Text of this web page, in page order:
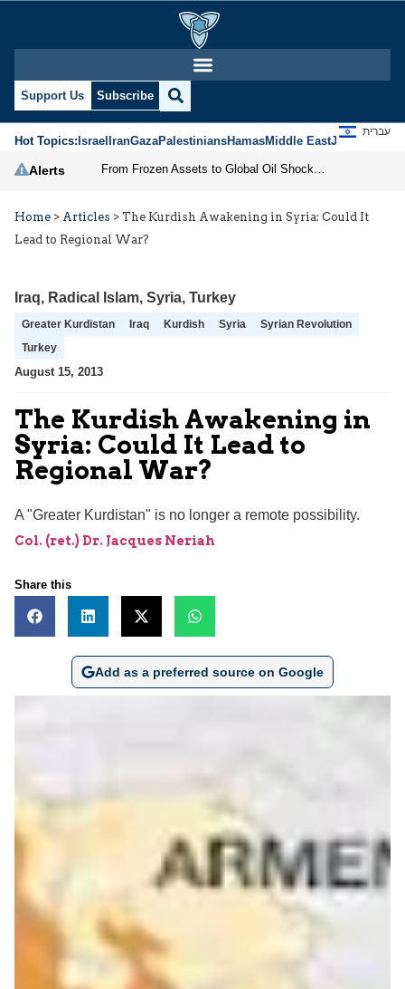
Support Us Subscribe
Hot Topics:IsraelIranGazaPalestiniansHamasMiddle EastJews
עברית
Alerts
Home > Articles > The Kurdish Awakening in Syria: Could It
Lead to Regional War?
Iraq, Radical Islam, Syria, Turkey
Greater Kurdistan Iraq Kurdish Syria
Syrian Revolution
Turkey
August 15, 2013
The Kurdish Awakening in
Syria: Could It Lead to
Regional War?
A "Greater Kurdistan" is no longer a remote possibility.
Col. (ret.) Dr. Jacques Neriah
Share this
Add as a preferred source on Google